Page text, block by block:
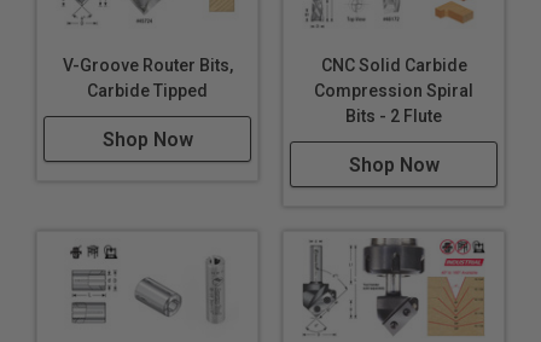
V-Groove Router Bits,
Carbide Tipped
Shop Now
CNC Solid Carbide
Compression Spiral
Bits - 2 Flute
Shop Now